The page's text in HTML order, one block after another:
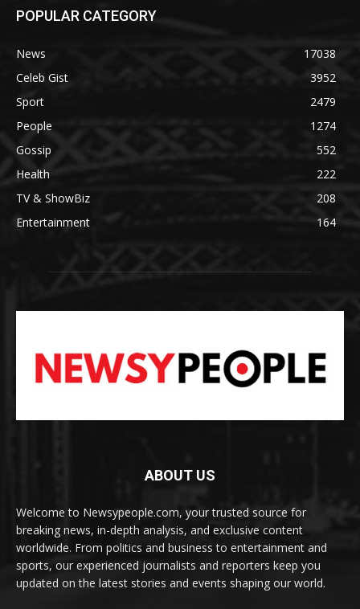
POPULAR CATEGORY
News
17038
Celeb Gist
3952
Sport
2479
People
1274
Gossip
552
Health
222
TV & ShowBiz
208
Entertainment
164
ABOUT US
Welcome to Newsypeople.com, your trusted source for
breaking news, in-depth analysis, and exclusive content
worldwide. From politics and business to entertainment and
sports, our experienced journalists and reporters keep you
updated on the latest stories and events shaping our world.